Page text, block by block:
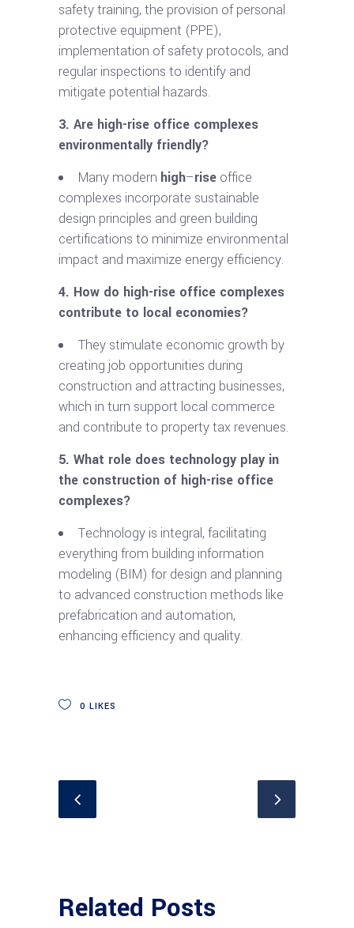
safety training, the provision of personal
protective equipment (PPE),
implementation of safety protocols, and
regular inspections to identify and
mitigate potential hazards.
3. Are high-rise office complexes
environmentally friendly?
Many modern high–rise office
complexes incorporate sustainable
design principles and green building
certifications to minimize environmental
impact and maximize energy efficiency.
4. How do high-rise office complexes
contribute to local economies?
They stimulate economic growth by
creating job opportunities during
construction and attracting businesses,
which in turn support local commerce
and contribute to property tax revenues.
5. What role does technology play in
the construction of high-rise office
complexes?
Technology is integral, facilitating
everything from building information
modeling (BIM) for design and planning
to advanced construction methods like
prefabrication and automation,
enhancing efficiency and quality.
0 LIKES
Related Posts